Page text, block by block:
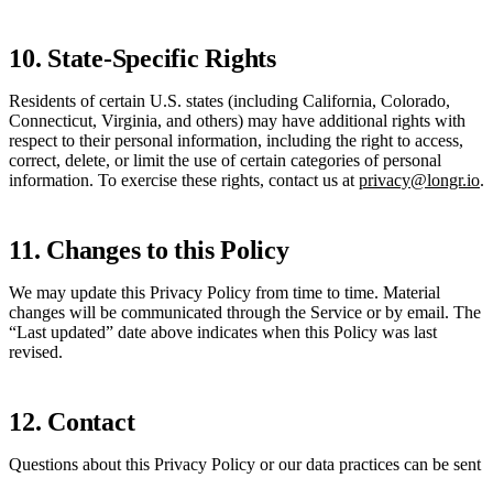
10. State-Specific Rights
Residents of certain U.S. states (including California, Colorado,
Connecticut, Virginia, and others) may have additional rights with
respect to their personal information, including the right to access,
correct, delete, or limit the use of certain categories of personal
information. To exercise these rights, contact us at privacy@longr.io.
11. Changes to this Policy
We may update this Privacy Policy from time to time. Material
changes will be communicated through the Service or by email. The
“Last updated” date above indicates when this Policy was last
revised.
12. Contact
Questions about this Privacy Policy or our data practices can be sent